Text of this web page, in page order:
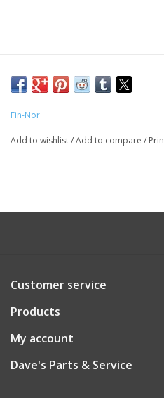
Fin-Nor
Add to wishlist/Add to compare /
Customer service
Products
My account
Dave's Parts & Service